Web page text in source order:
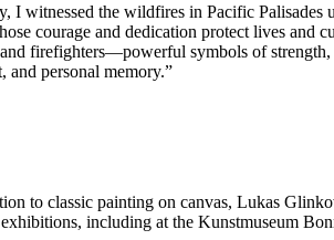
witnessed the wildfires in Pacific Palisades
courage and dedication protect lives and
firefighters—powerful symbols of strength,
and personal memory.”
to classic painting on canvas, Lukas
including at the Kunstmuseum